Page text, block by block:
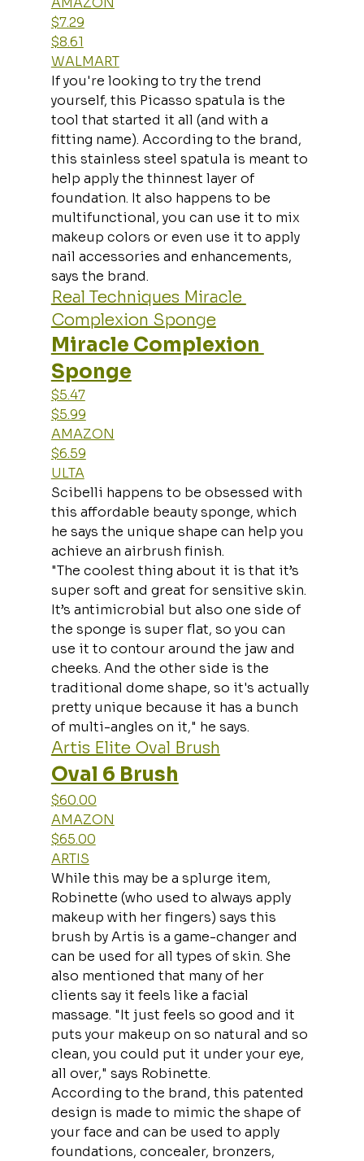
$7.29
$8.61
WALMART
If you're looking to try the trend
yourself, this Picasso spatula is the
tool that started it all (and with a
fitting name). According to the brand,
this stainless steel spatula is meant to
help apply the thinnest layer of
foundation. It also happens to be
multifunctional, you can use it to mix
makeup colors or even use it to apply
nail accessories and enhancements,
says the brand.
Real Techniques Miracle
Complexion Sponge
Miracle Complexion
Sponge
$5.47
$5.99
AMAZON
$6.59
ULTA
Scibelli happens to be obsessed with
this affordable beauty sponge, which
he says the unique shape can help you
achieve an airbrush finish.
"The coolest thing about it is that it’s
super soft and great for sensitive skin.
It’s antimicrobial but also one side of
the sponge is super flat, so you can
use it to contour around the jaw and
cheeks. And the other side is the
traditional dome shape, so it's actually
pretty unique because it has a bunch
of multi-angles on it," he says.
Artis Elite Oval Brush
Oval 6 Brush
$60.00
AMAZON
$65.00
ARTIS
While this may be a splurge item,
Robinette (who used to always apply
makeup with her fingers) says this
brush by Artis is a game-changer and
can be used for all types of skin. She
also mentioned that many of her
clients say it feels like a facial
massage. "It just feels so good and it
puts your makeup on so natural and so
clean, you could put it under your eye,
all over," says Robinette.
According to the brand, this patented
design is made to mimic the shape of
your face and can be used to apply
foundations, concealer, bronzers,